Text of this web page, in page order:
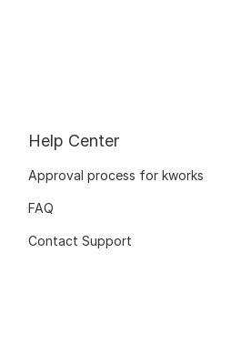
Help Center
Approval process for kworks
FAQ
Contact Support